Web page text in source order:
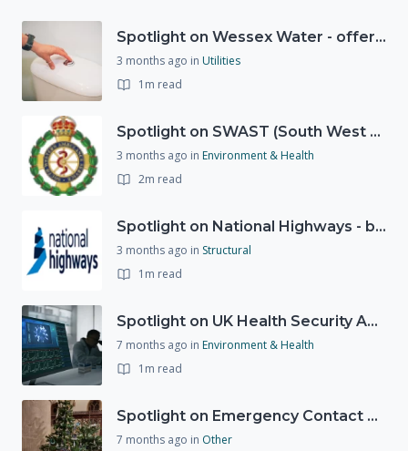
Spotlight on Wessex Water - offers advice on saving every drop
3 months ago in Utilities
1m read
Spotlight on SWAST (South West Ambulance Service Trust)
3 months ago in Environment & Health
2m read
Spotlight on National Highways - by Charlotte Stanton
3 months ago in Structural
1m read
Spotlight on UK Health Security Agency (UKHSA)
7 months ago in Environment & Health
1m read
Spotlight on Emergency Contact Hubs
7 months ago in Other